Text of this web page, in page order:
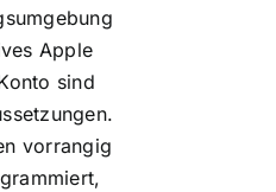
Apple
sind
vorrangig